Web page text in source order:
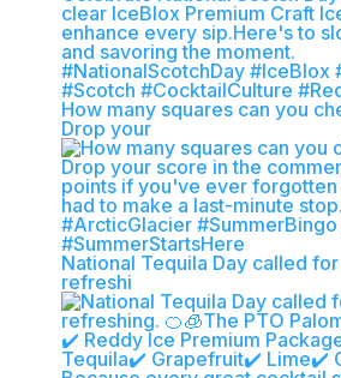
How many squares can you
Drop your
National Tequila Day called
refreshi